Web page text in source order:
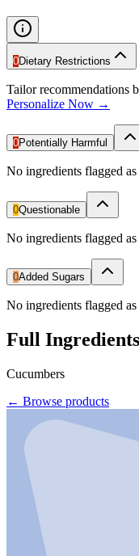
0Dietary Restrictions
Tailor recommendations
Personalize Now →
0Potentially Harmful
No ingredients flagged
0Questionable
No ingredients flagged
0Added Sugars
No ingredients flagged
Full Ingredients
Cucumbers
← Browse products